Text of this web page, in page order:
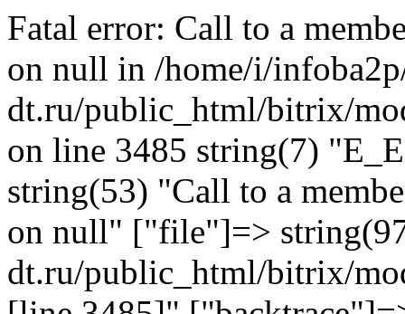
Fatal error: Call to a
on null in /home/i/
dt.ru/public_html/bitrix/
on line 3485 string(7)
string(53) "Call to a
on null" ["file"]=>
dt.ru/public_html/bitrix/